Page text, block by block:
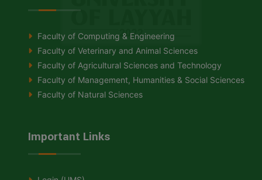
Faculty of Computing & Engineering
Faculty of Veterinary and Animal Sciences
Faculty of Agricultural Sciences and Technology
Faculty of Management, Humanities & Social Sciences
Faculty of Natural Sciences
Important Links